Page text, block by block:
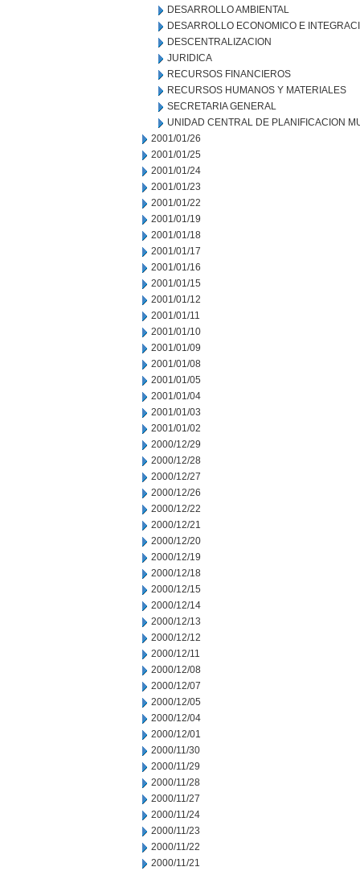
DESARROLLO AMBIENTAL
DESARROLLO ECONOMICO E
DESCENTRALIZACION
JURIDICA
RECURSOS FINANCIEROS
RECURSOS HUMANOS Y MATERIALES
SECRETARIA GENERAL
UNIDAD CENTRAL DE PLANIFICACION
2001/01/26
2001/01/25
2001/01/24
2001/01/23
2001/01/22
2001/01/19
2001/01/18
2001/01/17
2001/01/16
2001/01/15
2001/01/12
2001/01/11
2001/01/10
2001/01/09
2001/01/08
2001/01/05
2001/01/04
2001/01/03
2001/01/02
2000/12/29
2000/12/28
2000/12/27
2000/12/26
2000/12/22
2000/12/21
2000/12/20
2000/12/19
2000/12/18
2000/12/15
2000/12/14
2000/12/13
2000/12/12
2000/12/11
2000/12/08
2000/12/07
2000/12/05
2000/12/04
2000/12/01
2000/11/30
2000/11/29
2000/11/28
2000/11/27
2000/11/24
2000/11/23
2000/11/22
2000/11/21